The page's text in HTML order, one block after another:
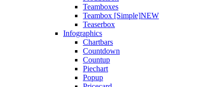
Teamboxes
Teambox [Simple]NEW
Teaserbox
Infographics
Chartbars
Countdown
Countup
Piechart
Popup